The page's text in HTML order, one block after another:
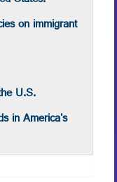
on immigrant
U.S.
in America's